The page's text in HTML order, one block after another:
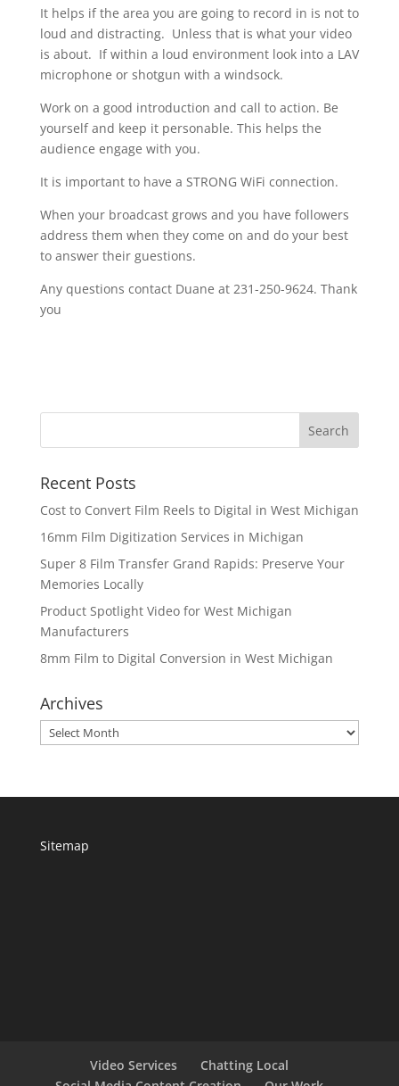
It helps if the area you are going to record in is not to
loud and distracting. Unless that is what your video
is about. If within a loud environment look into a LAV
microphone or shotgun with a windsock.
Work on a good introduction and call to action. Be
yourself and keep it personable. This helps the
audience engage with you.
It is important to have a STRONG WiFi connection.
When your broadcast grows and you have followers
address them when they come on and do your best
to answer their guestions.
Any questions contact Duane at 231-250-9624. Thank
you
Recent Posts
Cost to Convert Film Reels to Digital in West Michigan
16mm Film Digitization Services in Michigan
Super 8 Film Transfer Grand Rapids: Preserve Your
Memories Locally
Product Spotlight Video for West Michigan
Manufacturers
8mm Film to Digital Conversion in West Michigan
Archives
Archives
Sitemap
Video Services
Chatting Local